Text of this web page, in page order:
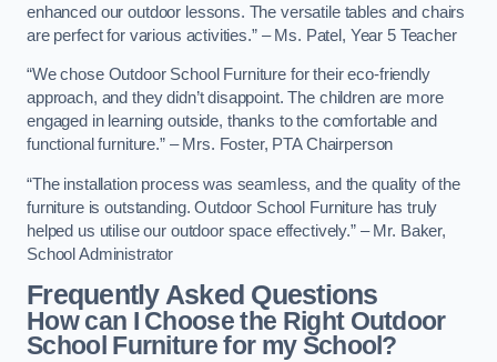
enhanced our outdoor lessons. The versatile tables and chairs
are perfect for various activities.” – Ms. Patel, Year 5 Teacher
“We chose Outdoor School Furniture for their eco-friendly
approach, and they didn’t disappoint. The children are more
engaged in learning outside, thanks to the comfortable and
functional furniture.” – Mrs. Foster, PTA Chairperson
“The installation process was seamless, and the quality of the
furniture is outstanding. Outdoor School Furniture has truly
helped us utilise our outdoor space effectively.” – Mr. Baker,
School Administrator
Frequently Asked Questions
How can I Choose the Right Outdoor
School Furniture for my School?